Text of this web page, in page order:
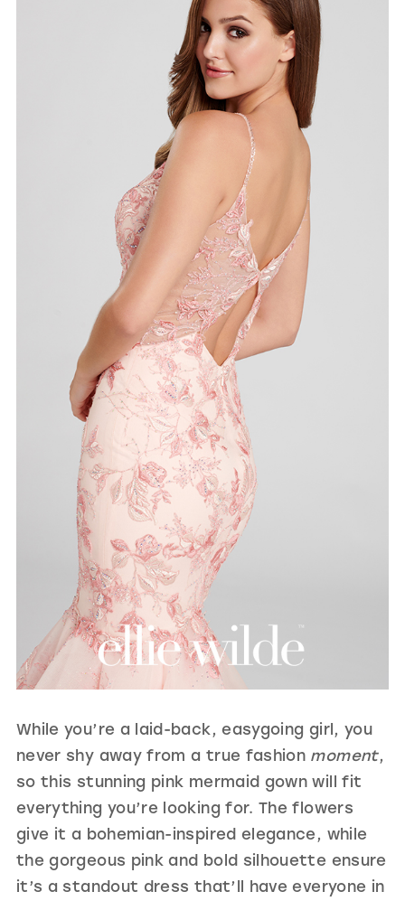
While you’re a laid-back, easygoing girl, you
never shy away from a true fashion moment,
so this stunning pink mermaid gown will fit
everything you’re looking for. The flowers
give it a bohemian-inspired elegance, while
the gorgeous pink and bold silhouette ensure
it’s a standout dress that’ll have everyone in